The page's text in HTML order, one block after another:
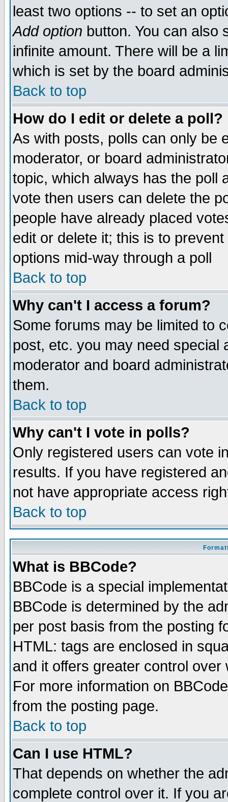
least two options -- to set an
Add option button. You can also
infinite amount. There will be a
which is set by the board
Back to top
How do I edit or delete a poll?
As with posts, polls can only be
moderator, or board
topic, which always has the poll
vote then users can delete the
people have already placed
edit or delete it; this is to
options mid-way through a poll
Back to top
Why can't I access a forum?
Some forums may be limited to
post, etc. you may need special
moderator and board
them.
Back to top
Why can't I vote in polls?
Only registered users can vote
results. If you have registered
not have appropriate access
Back to top
What is BBCode?
BBCode is a special
BBCode is determined by the
per post basis from the posting
HTML: tags are enclosed in
and it offers greater control
For more information on
from the posting page.
Back to top
Can I use HTML?
That depends on whether the
complete control over it. If you